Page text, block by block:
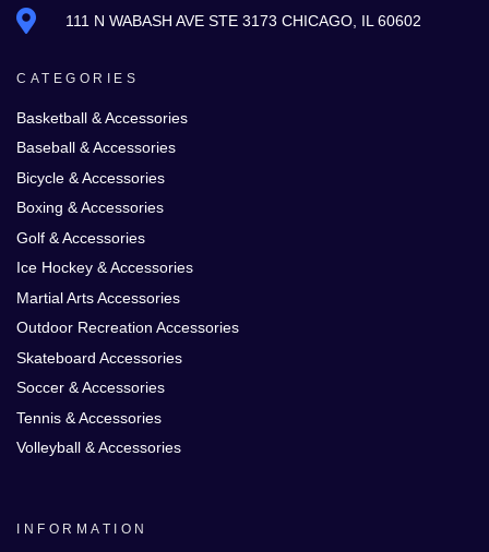
111 N WABASH AVE STE 3173 CHICAGO, IL 60602
CATEGORIES
Basketball & Accessories
Baseball & Accessories
Bicycle & Accessories
Boxing & Accessories
Golf & Accessories
Ice Hockey & Accessories
Martial Arts Accessories
Outdoor Recreation Accessories
Skateboard Accessories
Soccer & Accessories
Tennis & Accessories
Volleyball & Accessories
INFORMATION